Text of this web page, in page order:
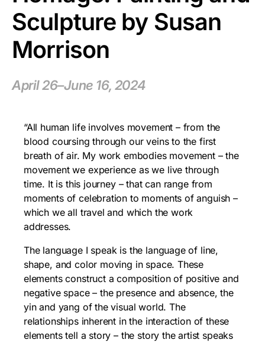
Sculpture by Susan
Morrison
April 26–June 16, 2024
“All human life involves movement – from the
blood coursing through our veins to the first
breath of air. My work embodies movement – the
movement we experience as we live through
time. It is this journey – that can range from
moments of celebration to moments of anguish –
which we all travel and which the work
addresses.
The language I speak is the language of line,
shape, and color moving in space. These
elements construct a composition of positive and
negative space – the presence and absence, the
yin and yang of the visual world. The
relationships inherent in the interaction of these
elements tell a story – the story the artist speaks